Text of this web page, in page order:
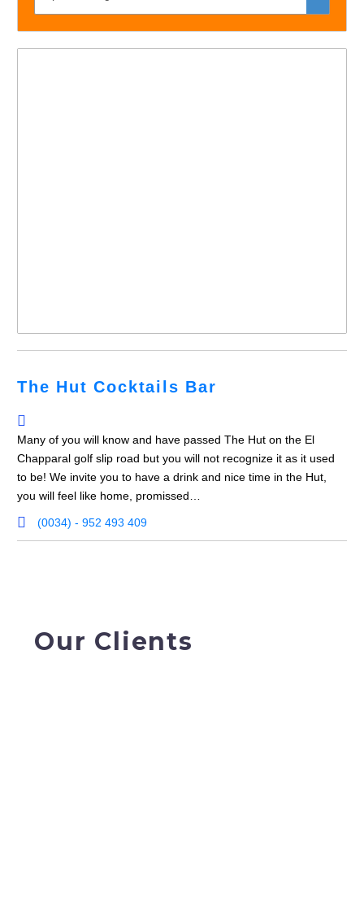
The Hut Cocktails Bar
Many of you will know and have passed The Hut on the El
Chapparal golf slip road but you will not recognize it as it used
to be! We invite you to have a drink and nice time in the Hut,
you will feel like home, promissed…
(0034) - 952 493 409
Our Clients